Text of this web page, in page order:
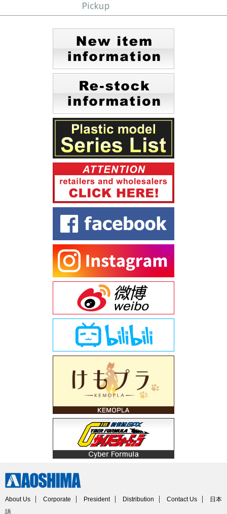
About Us Corporate President Distribution Contact Us
日本
語